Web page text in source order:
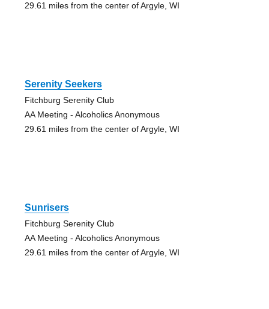
29.61 miles from the center of Argyle, WI
Serenity Seekers
Fitchburg Serenity Club
AA Meeting - Alcoholics Anonymous
29.61 miles from the center of Argyle, WI
Sunrisers
Fitchburg Serenity Club
AA Meeting - Alcoholics Anonymous
29.61 miles from the center of Argyle, WI